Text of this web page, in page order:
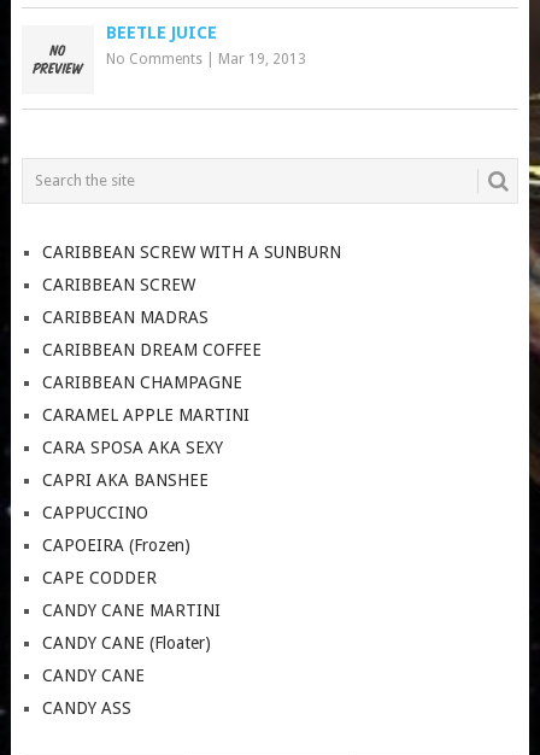
BEETLE JUICE
No Comments| Mar 19, 2013
CARIBBEAN SCREW WITH A SUNBURN
CARIBBEAN SCREW
CARIBBEAN MADRAS
CARIBBEAN DREAM COFFEE
CARIBBEAN CHAMPAGNE
CARAMEL APPLE MARTINI
CARA SPOSA AKA SEXY
CAPRI AKA BANSHEE
CAPPUCCINO
CAPOEIRA (Frozen)
CAPE CODDER
CANDY CANE MARTINI
CANDY CANE (Floater)
CANDY CANE
CANDY ASS